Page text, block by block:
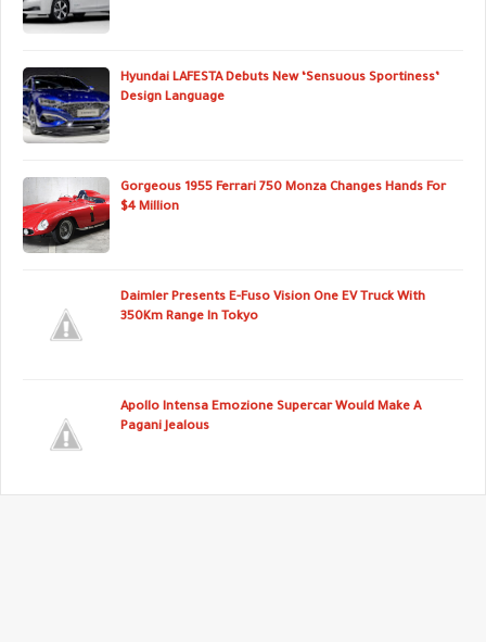
Hyundai LAFESTA Debuts New ‘Sensuous Sportiness’
Design Language
Gorgeous 1955 Ferrari 750 Monza Changes Hands For
$4 Million
Daimler Presents E-Fuso Vision One EV Truck With
350Km Range In Tokyo
Apollo Intensa Emozione Supercar Would Make A
Pagani Jealous